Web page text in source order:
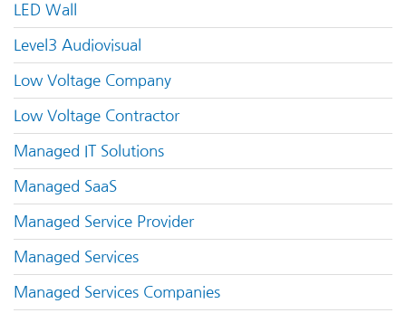
LED Wall
Level3 Audiovisual
Low Voltage Company
Low Voltage Contractor
Managed IT Solutions
Managed SaaS
Managed Service Provider
Managed Services
Managed Services Companies